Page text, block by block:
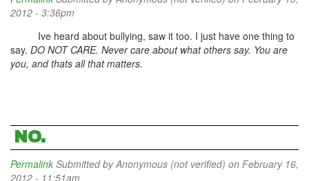
2012 - 3:36pm
Ive heard about bullying, saw it too. I just have one thing to
say. DO NOT CARE. Never care about what others say. You are
you, and thats all that matters.
NO.
Permalink Submitted byAnonymous (not verified) on February 16,
2012 - 11:51am